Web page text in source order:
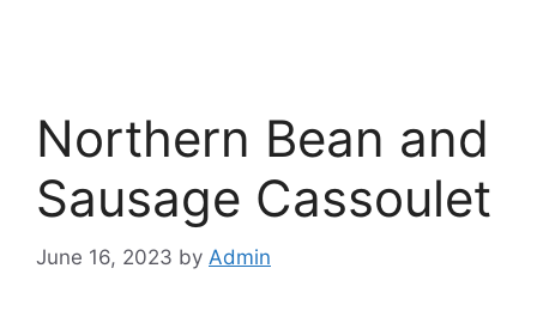
Northern Bean and
Sausage Cassoulet
June 16, 2023 by Admin